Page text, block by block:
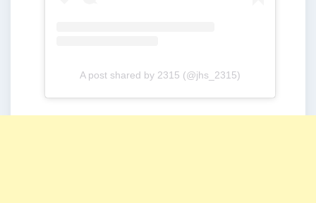
A post shared by 2315 (@jhs_2315)